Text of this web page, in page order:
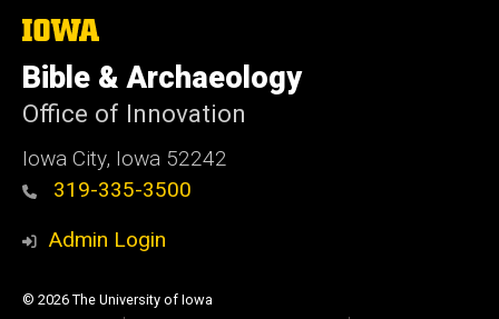
The
University
of
Iowa
Bible & Archaeology
Office of Innovation
Iowa City, Iowa 52242
319-335-3500
Admin Login
© 2026 The University of Iowa